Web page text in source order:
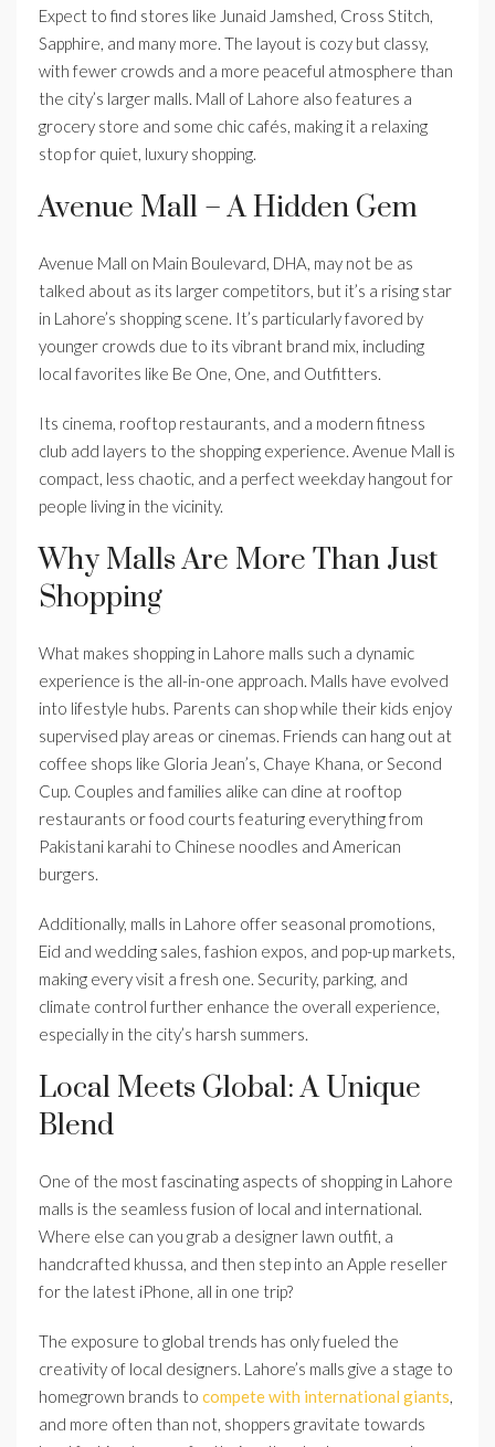
Expect to find stores like Junaid Jamshed, Cross Stitch,
Sapphire, and many more. The layout is cozy but classy,
with fewer crowds and a more peaceful atmosphere than
the city’s larger malls. Mall of Lahore also features a
grocery store and some chic cafés, making it a relaxing
stop for quiet, luxury shopping.
Avenue Mall – A Hidden Gem
Avenue Mall on Main Boulevard, DHA, may not be as
talked about as its larger competitors, but it’s a rising star
in Lahore’s shopping scene. It’s particularly favored by
younger crowds due to its vibrant brand mix, including
local favorites like Be One, One, and Outfitters.
Its cinema, rooftop restaurants, and a modern fitness
club add layers to the shopping experience. Avenue Mall is
compact, less chaotic, and a perfect weekday hangout for
people living in the vicinity.
Why Malls Are More Than Just
Shopping
What makes shopping in Lahore malls such a dynamic
experience is the all-in-one approach. Malls have evolved
into lifestyle hubs. Parents can shop while their kids enjoy
supervised play areas or cinemas. Friends can hang out at
coffee shops like Gloria Jean’s, Chaye Khana, or Second
Cup. Couples and families alike can dine at rooftop
restaurants or food courts featuring everything from
Pakistani karahi to Chinese noodles and American
burgers.
Additionally, malls in Lahore offer seasonal promotions,
Eid and wedding sales, fashion expos, and pop-up markets,
making every visit a fresh one. Security, parking, and
climate control further enhance the overall experience,
especially in the city’s harsh summers.
Local Meets Global: A Unique
Blend
One of the most fascinating aspects of shopping in Lahore
malls is the seamless fusion of local and international.
Where else can you grab a designer lawn outfit, a
handcrafted khussa, and then step into an Apple reseller
for the latest iPhone, all in one trip?
The exposure to global trends has only fueled the
creativity of local designers. Lahore’s malls give a stage to
homegrown brands to compete with international giants
and more often than not, shoppers gravitate towards